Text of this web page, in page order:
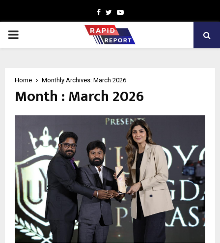
Facebook
TwitterYoutube
PRIMARY
Home Monthly Archives: March 2026
Month : March 2026